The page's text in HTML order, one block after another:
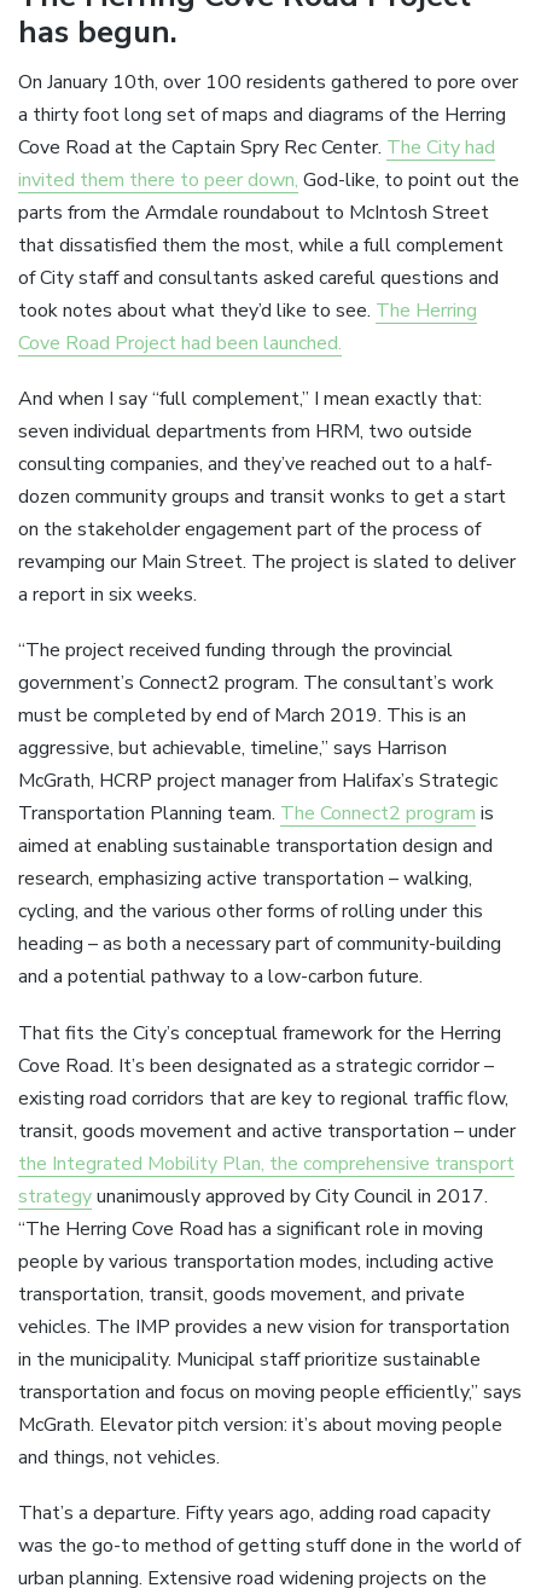
has begun.
On January 10th, over 100 residents gathered to pore over
a thirty foot long set of maps and diagrams of the Herring
Cove Road at the Captain Spry Rec Center. The City had
invited them there to peer down, God-like, to point out the
parts from the Armdale roundabout to McIntosh Street
that dissatisfied them the most, while a full complement
of City staff and consultants asked careful questions and
took notes about what they’d like to see. The Herring
Cove Road Project had been launched.
And when I say “full complement,” I mean exactly that:
seven individual departments from HRM, two outside
consulting companies, and they’ve reached out to a half-
dozen community groups and transit wonks to get a start
on the stakeholder engagement part of the process of
revamping our Main Street. The project is slated to deliver
a report in six weeks.
“The project received funding through the provincial
government’s Connect2 program. The consultant’s work
must be completed by end of March 2019. This is an
aggressive, but achievable, timeline,” says Harrison
McGrath, HCRP project manager from Halifax’s Strategic
Transportation Planning team. The Connect2 program is
aimed at enabling sustainable transportation design and
research, emphasizing active transportation – walking,
cycling, and the various other forms of rolling under this
heading – as both a necessary part of community-building
and a potential pathway to a low-carbon future.
That fits the City’s conceptual framework for the Herring
Cove Road. It’s been designated as a strategic corridor –
existing road corridors that are key to regional traffic flow,
transit, goods movement and active transportation – under
the Integrated Mobility Plan, the comprehensive transport
strategyunanimously approved by City Council in 2017.
“The Herring Cove Road has a significant role in moving
people by various transportation modes, including active
transportation, transit, goods movement, and private
vehicles. The IMP provides a new vision for transportation
in the municipality. Municipal staff prioritize sustainable
transportation and focus on moving people efficiently,” says
McGrath. Elevator pitch version: it’s about moving people
and things, not vehicles.
That’s a departure. Fifty years ago, adding road capacity
was the go-to method of getting stuff done in the world of
urban planning. Extensive road widening projects on the